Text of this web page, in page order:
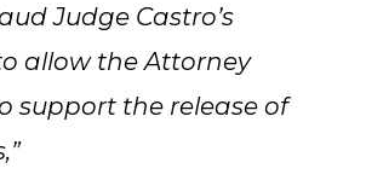
Judge Castro’s
allow the Attorney
support the release of